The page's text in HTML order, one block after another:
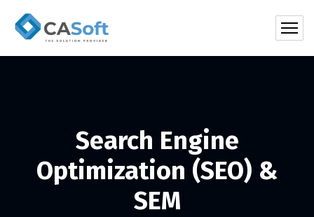
Search Engine
Optimization (SEO) &
SEM